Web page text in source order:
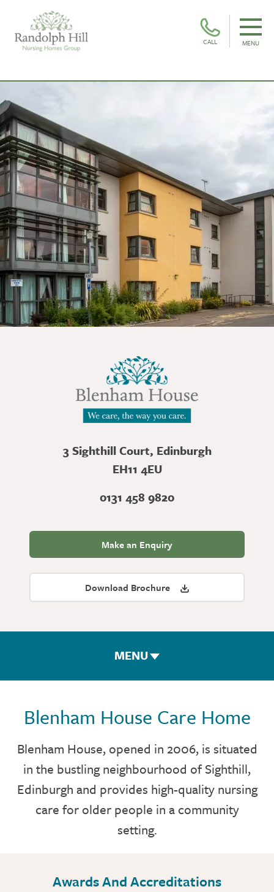
CALL MENU
3 Sighthill Court, Edinburgh
EH11 4EU
0131 458 9820
Make an Enquiry
Download Brochure
MENU
THE TEAM
NUTRITION
Blenham House Care Home
Blenham House, opened in 2006, is situated
in the bustling neighbourhood of Sighthill,
Edinburgh and provides high-quality nursing
care for older people in a community
setting.
Awards And Accreditations